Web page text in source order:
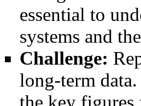
essential to
systems and
Challenge:
long-term
the key figures